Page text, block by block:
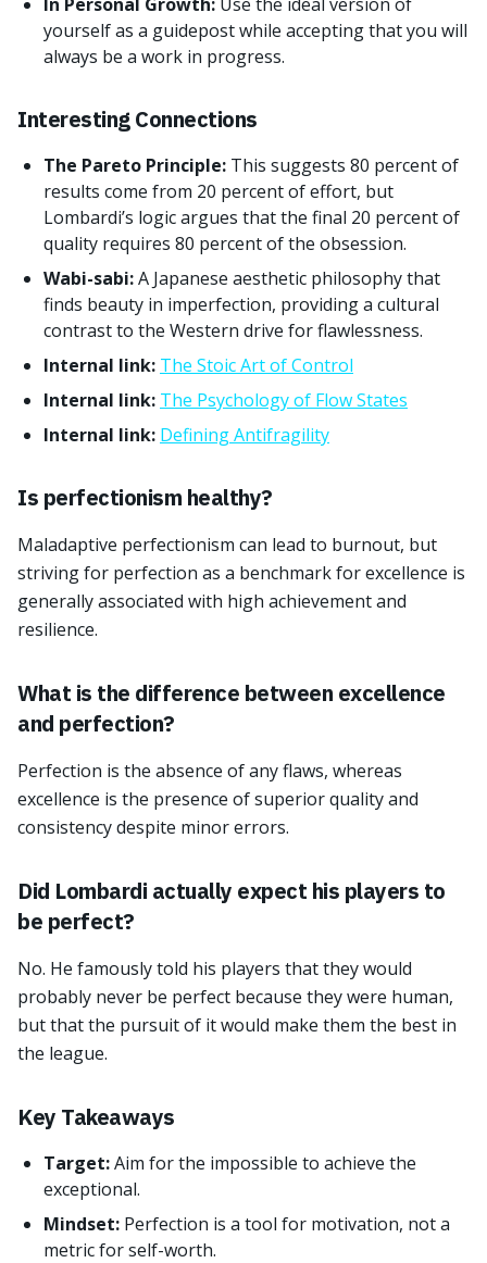
yourself as a guidepost while accepting that you will
always be a work in progress.
Interesting Connections
The Pareto Principle: This suggests 80 percent of
results come from 20 percent of effort, but
Lombardi’s logic argues that the final 20 percent of
quality requires 80 percent of the obsession.
Wabi-sabi:A Japanese aesthetic philosophy that
finds beauty in imperfection, providing a cultural
contrast to the Western drive for flawlessness.
Internal link: The Stoic Art of Control
Internal link: The Psychology of Flow States
Internal link: Defining Antifragility
Is perfectionism healthy?
Maladaptive perfectionism can lead to burnout, but
striving for perfection as a benchmark for excellence is
generally associated with high achievement and
resilience.
What is the difference between excellence
and perfection?
Perfection is the absence of any flaws, whereas
excellence is the presence of superior quality and
consistency despite minor errors.
Did Lombardi actually expect his players to
be perfect?
No. He famously told his players that they would
probably never be perfect because they were human,
but that the pursuit of it would make them the best in
the league.
Key Takeaways
Target:Aim for the impossible to achieve the
exceptional.
Mindset: Perfection is a tool for motivation, not a
metric for self-worth.